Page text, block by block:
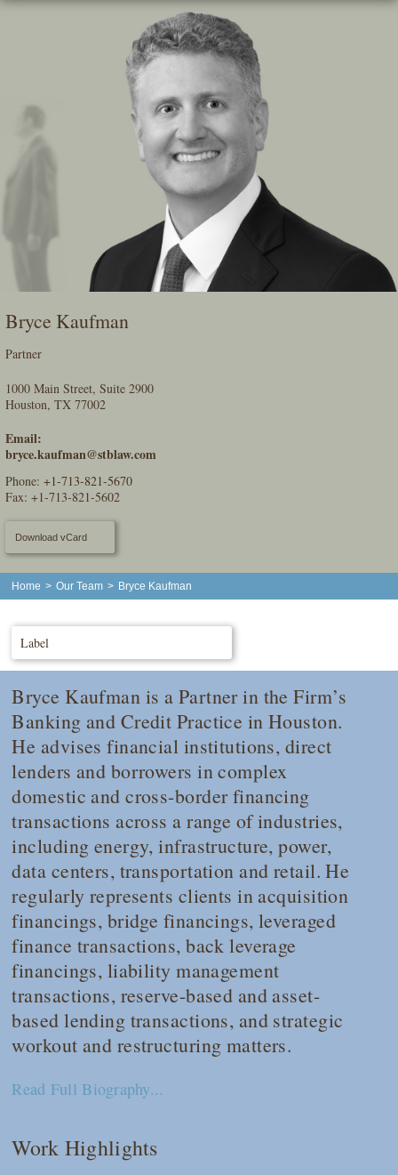
Skip
Bryce Kaufman
Partner
1000 Main Street, Suite 2900
Houston, TX 77002
Email:
bryce.kaufman@stblaw.com
Phone:+1-713-821-5670
Fax: +1-713-821-5602
Download vCard
Home > Our Team > Bryce Kaufman
Label
Bryce Kaufman is a Partner in the Firm’s
Banking and Credit Practice in Houston.
He advises financial institutions, direct
lenders and borrowers in complex
domestic and cross-border financing
transactions across a range of industries,
including energy, infrastructure, power,
data centers, transportation and retail. He
regularly represents clients in acquisition
financings, bridge financings, leveraged
finance transactions, back leverage
financings, liability management
transactions, reserve-based and asset-
based lending transactions, and strategic
workout and restructuring matters.
Read Full Biography...
Work Highlights